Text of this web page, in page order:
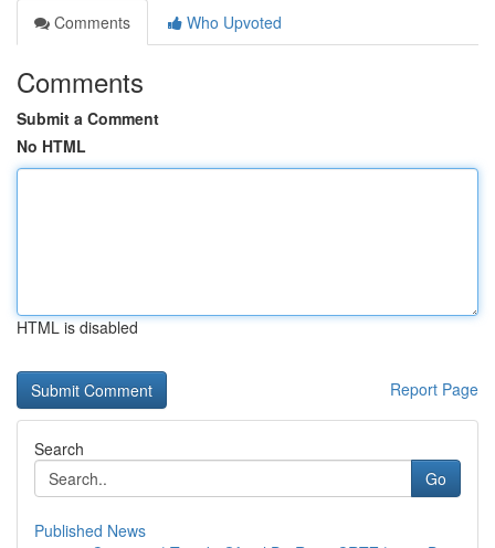
Comments
Who Upvoted
Comments
Submit a Comment
No HTML
HTML is disabled
Report Page
Search
Go
Published News